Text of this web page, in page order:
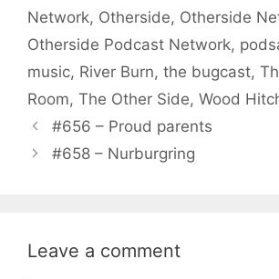
Network, Otherside, Otherside
Otherside Podcast Network,
music, River Burn, the bugcast,
Room, The Other Side, Wood
#656 – Proud parents
#658 – Nurburgring
Leave a comment